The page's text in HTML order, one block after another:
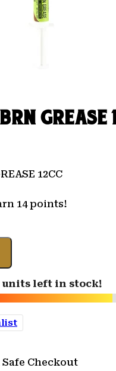
GREASE
12CC
14 points!
units left in stock!
Checkout